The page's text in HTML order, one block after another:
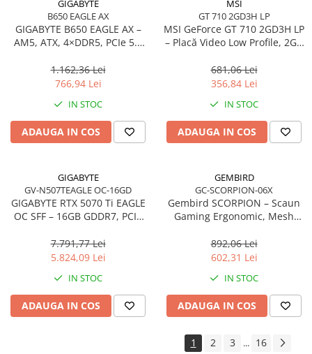
Accesorii Server, Stocare & UPS
Accesorii Rack-uri
Servere, Stocare - alte accesorii
Accesorii Server, Stocare & UPS
Server SSD
Power Distribution Units (PDU)
UPS
Line Interactive Towers
Ups Offline
Camere de supraveghere
Camere Securitate IP Outdoor
Camere Securitate IP Wireless
GIGABYTE
B650 EAGLE AX
GIGABYTE B650 EAGLE AX –
AM5, ATX, 4×DDR5, PCIe 5.0
1.162,36 Lei
766,94 Lei
IN STOC
ADAUGA IN COS
MSI
GT 710 2GD3H LP
MSI GeForce GT 710 2GD3H LP
– Placă Video Low Profile, 2GB
681,06 Lei
356,84 Lei
IN STOC
ADAUGA IN COS
GIGABYTE
GV-N507TEAGLE OC-16GD
GIGABYTE RTX 5070 Ti EAGLE
OC SFF – 16GB GDDR7, PCIe
7.791,77 Lei
5.824,09 Lei
IN STOC
ADAUGA IN COS
GEMBIRD
GC-SCORPION-06X
Gembird SCORPION – Scaun
Gaming Ergonomic, Mesh
Armrests, 160°
892,06 Lei
602,31 Lei
IN STOC
ADAUGA IN COS
1 2 3 ... 16